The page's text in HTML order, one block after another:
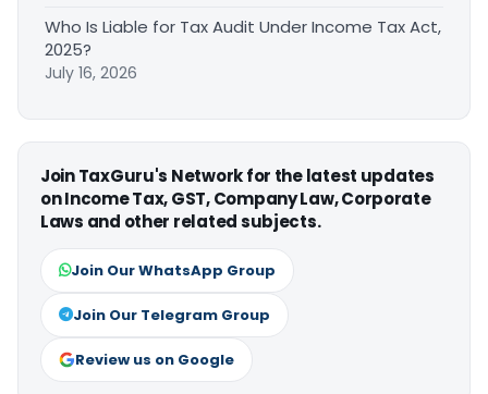
Who Is Liable for Tax Audit Under Income Tax Act,
2025?
July 16, 2026
Join TaxGuru's Network for the latest updates
on Income Tax, GST, Company Law, Corporate
Laws and other related subjects.
Join Our WhatsApp Group
Join Our Telegram Group
Review us on Google